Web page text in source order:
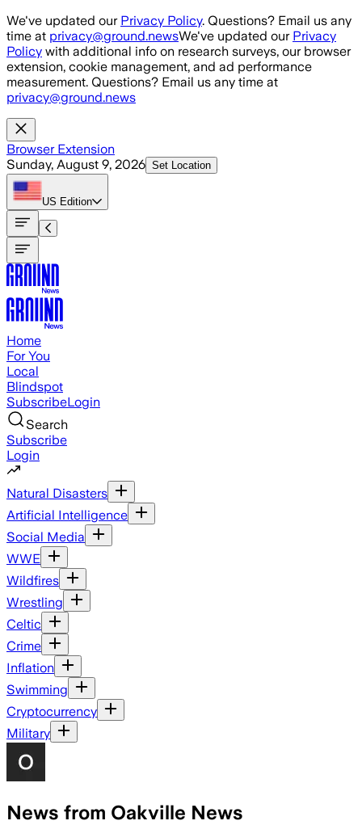
Skip to main content
We've updated our Privacy Policy. Questions? Email us any
time at privacy@ground.newsWe've updated our Privacy
Policy with additional info on research surveys, our browser
extension, cookie management, and ad performance
measurement. Questions? Email us any time at
privacy@ground.news
Browser Extension
Sunday, August 9, 2026 Set Location
US Edition
Home
For You
Local
Blindspot
SubscribeLogin
Search
Subscribe
Login
Natural Disasters
Artificial Intelligence
Social Media
WWE
Wildfires
Wrestling
Celtic
Crime
Inflation
Swimming
Cryptocurrency
Military
News from Oakville News